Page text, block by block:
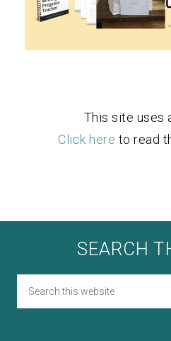
This site uses
Click here to read
SEARCH